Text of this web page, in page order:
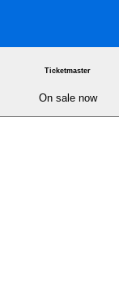
Ticketmaster
On sale now